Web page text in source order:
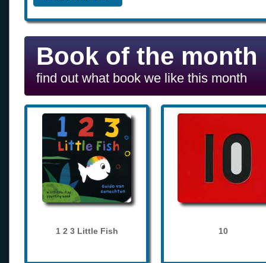
Book of the month
find out what book we like this month
1 2 3 Little Fish 10